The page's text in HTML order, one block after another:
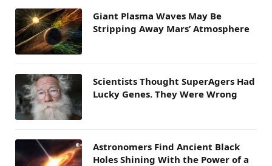
Giant Plasma Waves May Be
Stripping Away Mars’ Atmosphere
Scientists Thought SuperAgers Had
Lucky Genes. They Were Wrong
Astronomers Find Ancient Black
Holes Shining With the Power of a